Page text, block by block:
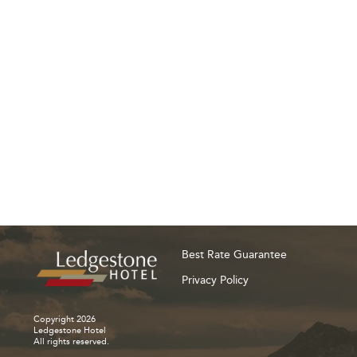
Copyright 2026
Ledgestone Hotel
All rights reserved.
Best Rate Guarantee
Privacy Policy